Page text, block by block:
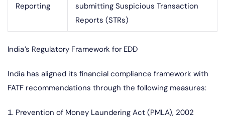
Reporting
submitting Suspicious Transaction
Reports (STRs)
India’s Regulatory Framework for EDD
India has aligned its financial compliance framework with
FATF recommendations through the following measures:
1. Prevention of Money Laundering Act (PMLA), 2002